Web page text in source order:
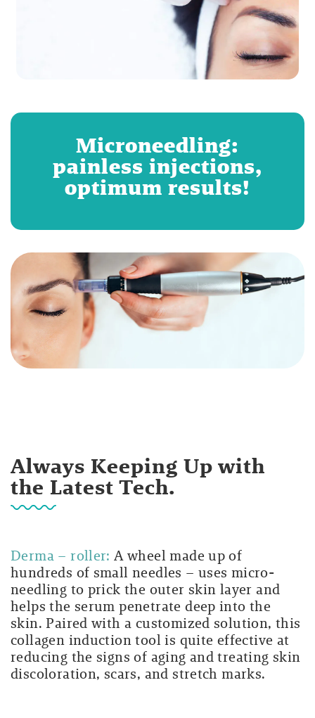
Microneedling:
painless injections,
optimum results!
Always Keeping Up with
the Latest Tech.
Derma – roller: A wheel made up of
hundreds of small needles – uses micro-
needling to prick the outer skin layer and
helps the serum penetrate deep into the
skin. Paired with a customized solution, this
collagen induction tool is quite effective at
reducing the signs of aging and treating skin
discoloration, scars, and stretch marks.